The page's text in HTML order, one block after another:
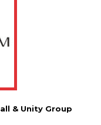
& Unity Group